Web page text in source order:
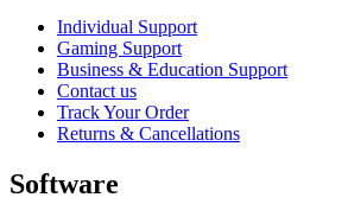
Individual Support
Gaming Support
Business & Education Support
Contact us
Track Your Order
Returns & Cancellations
Software